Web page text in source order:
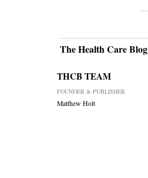
The Health Care Blog
THCB TEAM
FOUNDER & PUBLISHER
Matthew Holt